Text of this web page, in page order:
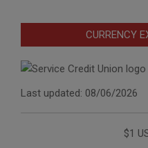
CURRENCY
Last updated: 08/06/2026
$1